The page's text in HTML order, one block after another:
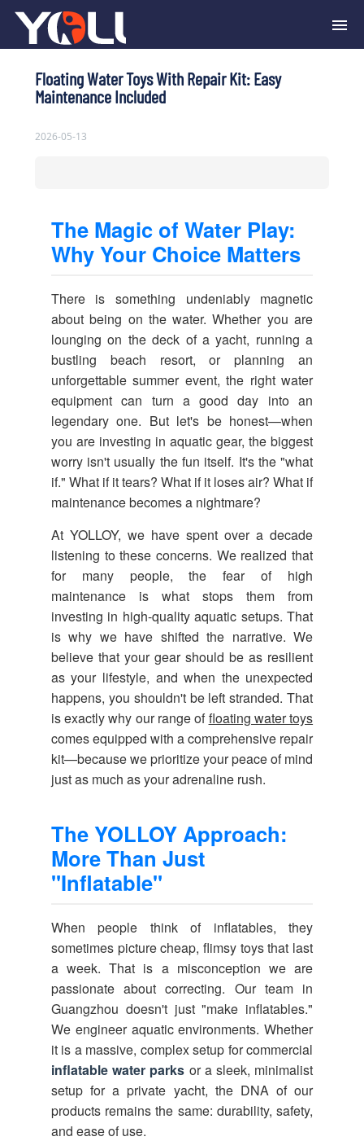
Floating Water Toys With Repair Kit: Easy
Maintenance Included
2026-05-13
The Magic of Water Play:
Why Your Choice Matters
There is something undeniably magnetic
about being on the water. Whether you are
lounging on the deck of a yacht, running a
bustling beach resort, or planning an
unforgettable summer event, the right water
equipment can turn a good day into an
legendary one. But let's be honest—when
you are investing in aquatic gear, the biggest
worry isn't usually the fun itself. It's the "what
if." What if it tears? What if it loses air? What if
maintenance becomes a nightmare?
At YOLLOY, we have spent over a decade
listening to these concerns. We realized that
for many people, the fear of high
maintenance is what stops them from
investing in high-quality aquatic setups. That
is why we have shifted the narrative. We
believe that your gear should be as resilient
as your lifestyle, and when the unexpected
happens, you shouldn't be left stranded. That
is exactly why our range offloating water toys
comes equipped with a comprehensive repair
kit—because we prioritize your peace of mind
just as much as your adrenaline rush.
The YOLLOY Approach:
More Than Just
"Inflatable"
When people think of inflatables, they
sometimes picture cheap, flimsy toys that last
a week. That is a misconception we are
passionate about correcting. Our team in
Guangzhou doesn't just "make inflatables."
We engineer aquatic environments. Whether
it is a massive, complex setup for commercial
inflatable water parks or a sleek, minimalist
setup for a private yacht, the DNA of our
products remains the same: durability, safety,
and ease of use.